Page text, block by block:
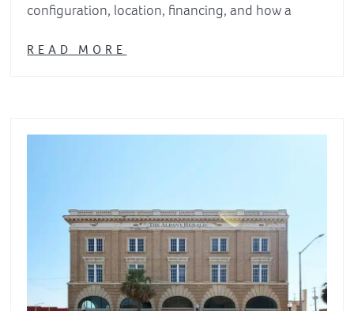
configuration, location, financing, and how a
READ MORE